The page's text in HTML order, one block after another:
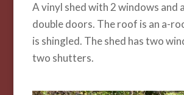
A vinyl shed with 2 windows and
double doors. The roof is an a-
is shingled. The shed has two
two shutters.